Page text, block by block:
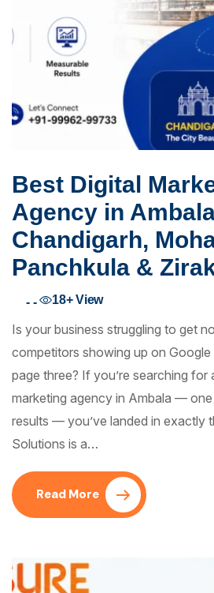
Best Digital
Agency in
Chandigarh,
Panchkula &
- - 18+View
Is your business struggling to get
competitors showing up on Google
page three? If you’re searching for
marketing agency in Ambala —
results — you’ve landed in exactly
Solutions is a…
Read More